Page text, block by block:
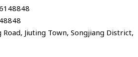
Road, Jiuting Town, Songjiang District,